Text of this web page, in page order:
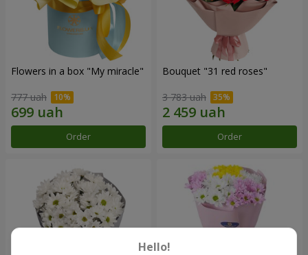
Flowers in a box "My miracle"
777 uah
Order
Bouquet "31 red roses"
3 783 uah
Order
Hello!